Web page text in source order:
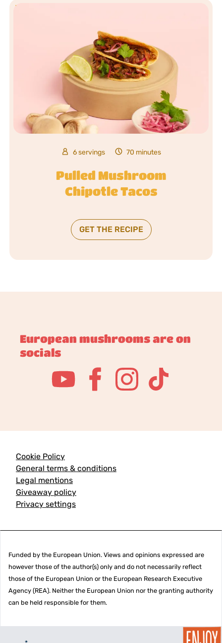
6 servings 70 minutes
Pulled Mushroom
Chipotle Tacos
GET THE RECIPE
European mushrooms are on
socials
Cookie Policy
General terms & conditions
Legal mentions
Giveaway policy
Privacy settings
Funded by the European Union. Views and opinions expressed are
however those of the author(s) only and do not necessarily reflect
those of the European Union or the European Research Executive
Agency (REA). Neither the European Union nor the granting authority
can be held responsible for them.